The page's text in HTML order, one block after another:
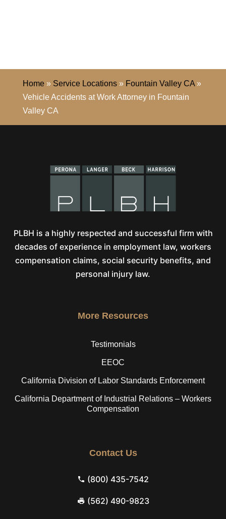
Home» Service Locations» Fountain Valley CA»
Vehicle Accidents at Work Attorney in Fountain
Valley CA
PLBH is a highly respected and successful firm with
decades of experience in employment law, workers
compensation claims, social security benefits, and
personal injury law.
More Resources
Testimonials
EEOC
California Division of Labor Standards Enforcement
California Department of Industrial Relations – Workers
Compensation
Contact Us
(800) 435-7542
(562) 490-9823